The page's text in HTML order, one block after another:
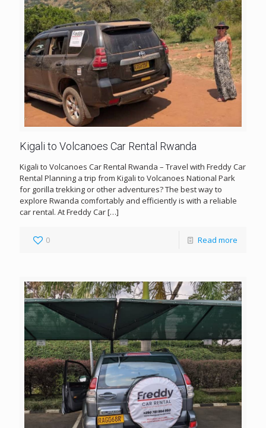
Kigali to Volcanoes Car Rental Rwanda
Kigali to Volcanoes Car Rental Rwanda – Travel with Freddy Car
Rental Planning a trip from Kigali to Volcanoes National Park
for gorilla trekking or other adventures? The best way to
explore Rwanda comfortably and efficiently is with a reliable
car rental. At Freddy Car[…]
0 Read more